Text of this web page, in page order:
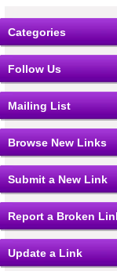
Categories
Follow Us
Mailing List
Browse New Links
Submit a New Link
Report a Broken
Update a Link